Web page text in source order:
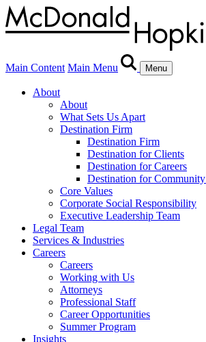
Main Content Main Menu Menu
About
About
What Sets Us Apart
Destination Firm
Destination Firm
Destination for Clients
Destination for Careers
Destination for
Core Values
Corporate Social Responsibility
Executive Leadership Team
Legal Team
Services & Industries
Careers
Careers
Working with Us
Attorneys
Professional Staff
Career Opportunities
Summer Program
Insights